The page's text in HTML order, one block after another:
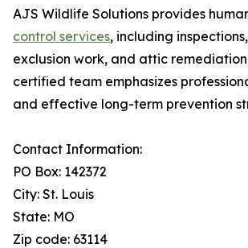
AJS Wildlife Solutions provides
control services, including
exclusion work, and attic
certified team emphasizes
and effective long-term prevention
Contact Information:
PO Box: 142372
City: St. Louis
State: MO
Zip code: 63114